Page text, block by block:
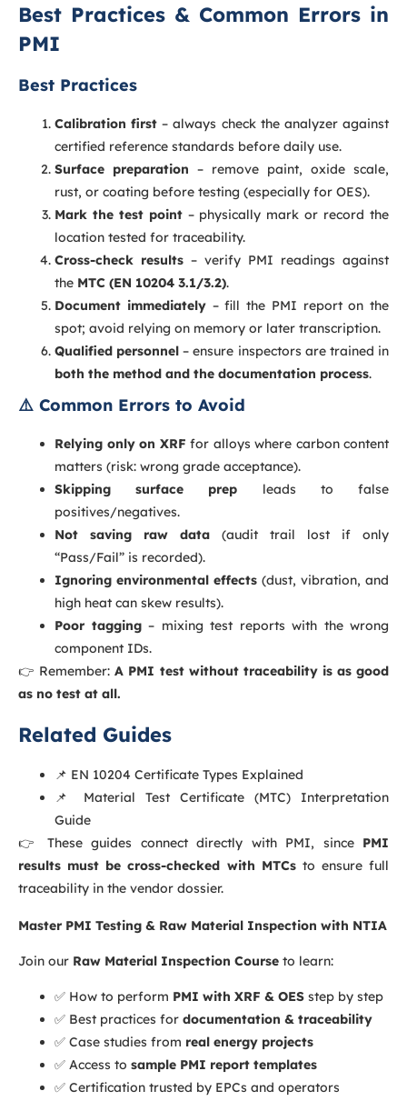
Best Practices & Common Errors in
PMI
Best Practices
Calibration first – always check the analyzer against
certified reference standards before daily use.
Surface preparation – remove paint, oxide scale,
rust, or coating before testing (especially for OES).
Mark the test point– physically mark or record the
location tested for traceability.
Cross-check results – verify PMI readings against
the MTC (EN 10204 3.1/3.2).
Document immediately– fill the PMI report on the
spot; avoid relying on memory or later transcription.
Qualified personnel – ensure inspectors are trained in
both the method and the documentation process.
⚠️ Common Errors to Avoid
Relying only on XRF for alloys where carbon content
matters (risk: wrong grade acceptance).
Skipping surface prep leads to false
positives/negatives.
Not saving raw data (audit trail lost if only
“Pass/Fail” is recorded).
Ignoring environmental effects (dust, vibration, and
high heat can skew results).
Poor tagging– mixing test reports with the wrong
component IDs.
👉 Remember:A PMI test without traceability is as good
as no test at all.
Related Guides
📌 EN 10204 Certificate Types Explained
📌
Material Test Certificate (MTC) Interpretation
Guide
👉 These guides connect directly with PMI, since PMI
results must be cross-checked with MTCsto ensure full
traceability in the vendor dossier.
Master PMI Testing & Raw Material Inspection with NTIA
Join our Raw Material Inspection Course to learn:
✅ How to perform PMI with XRF & OES step by step
✅ Best practices for documentation & traceability
✅ Case studies from real energy projects
✅ Access to sample PMI report templates
✅ Certification trusted by EPCs and operators